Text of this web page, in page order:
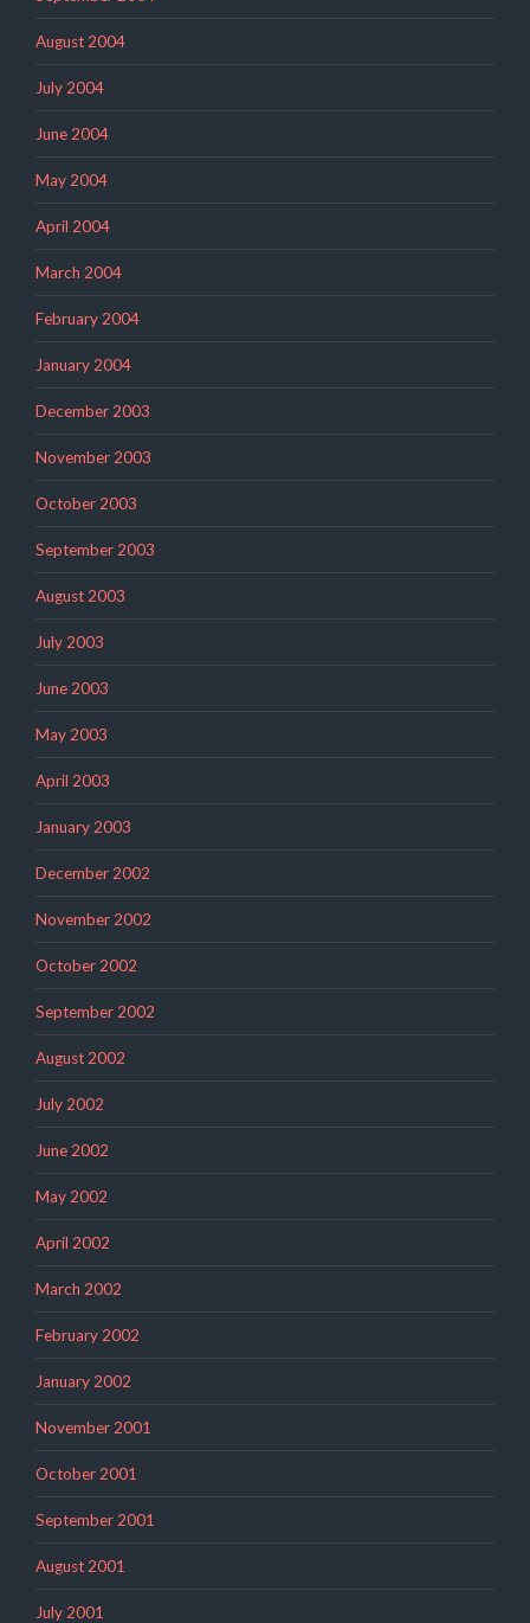
August 2004
July 2004
June 2004
May 2004
April 2004
March 2004
February 2004
January 2004
December 2003
November 2003
October 2003
September 2003
August 2003
July 2003
June 2003
May 2003
April 2003
January 2003
December 2002
November 2002
October 2002
September 2002
August 2002
July 2002
June 2002
May 2002
April 2002
March 2002
February 2002
January 2002
November 2001
October 2001
September 2001
August 2001
July 2001